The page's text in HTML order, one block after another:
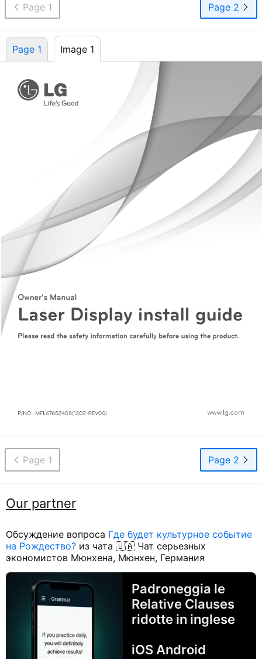
Page 1 Page 2
Page 1 Image 1
Page 1 Page 2
Our partner
Обсуждение вопроса Где будет культурное событие
на Рождество? из чата 🇺🇦 Чат серьезных
экономистов Мюнхена, Мюнхен, Германия
Padroneggia le
Relative Clauses
ridotte in inglese
iOS Android